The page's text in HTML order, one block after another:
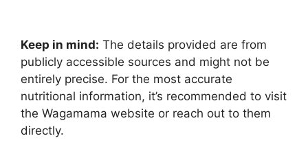
Keep in mind: The details provided are from
publicly accessible sources and might not be
entirely precise. For the most accurate
nutritional information, it’s recommended to visit
the Wagamama website or reach out to them
directly.